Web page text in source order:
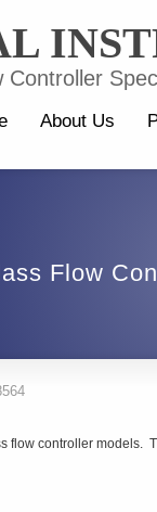
Controller
About Us
Flow
flow controller models.